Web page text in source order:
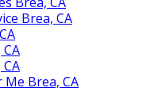
Brea, CA
Brea, CA